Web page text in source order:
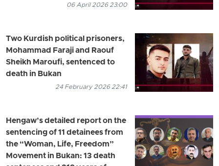
06 April 2026 23:00
Two Kurdish political prisoners,
Mohammad Faraji and Raouf
Sheikh Maroufi, sentenced to
death in Bukan
24 February 2026 22:41
Hengaw’s detailed report on the
sentencing of 11 detainees from
the “Woman, Life, Freedom”
Movement in Bukan: 13 death